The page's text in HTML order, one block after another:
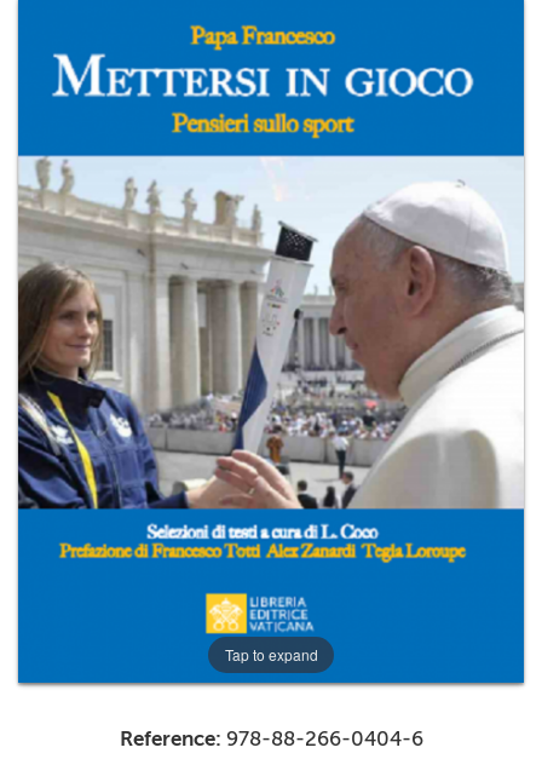
CHURCH
WORLD
SERIES
MAGAZINES
+
CEI
AUTORI VARI
Tap to expand
Reference: 978-88-266-0404-6